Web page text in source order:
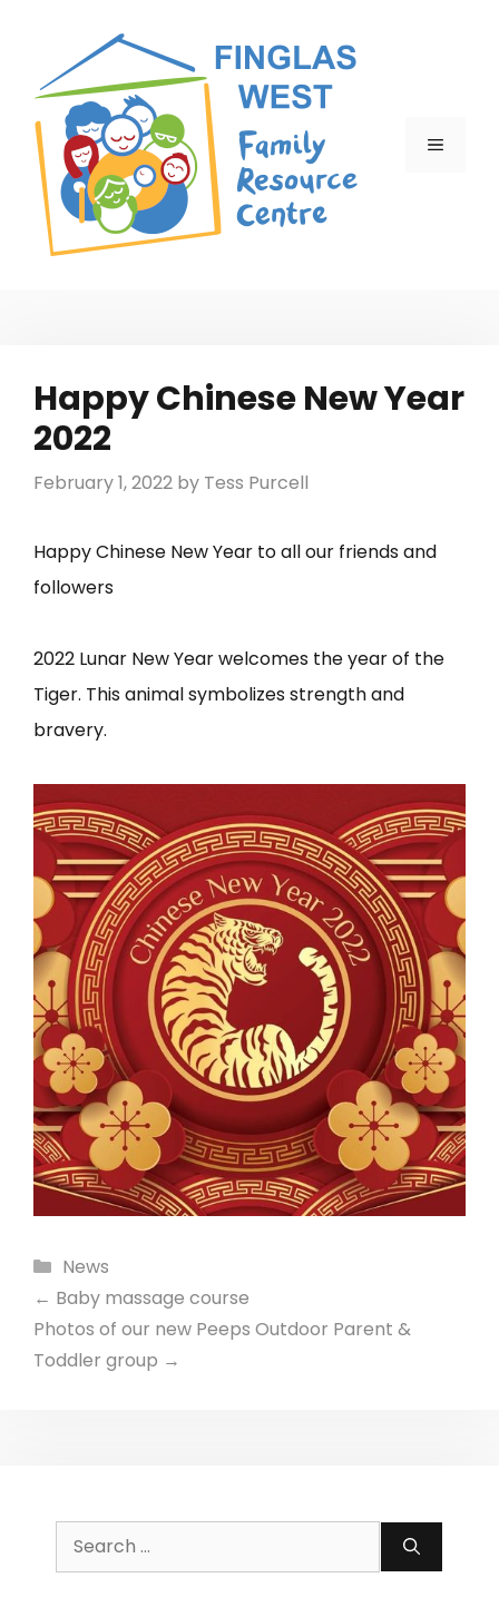
content
MENU
Happy Chinese New Year
2022
February 1, 2022 by Tess Purcell
Happy Chinese New Year to all our friends and
followers
2022 Lunar New Year welcomes the year of the
Tiger. This animal symbolizes strength and
bravery.
Categories
News
← Baby massage course
Photos of our new Peeps Outdoor Parent &
Toddler group →
Search
for: